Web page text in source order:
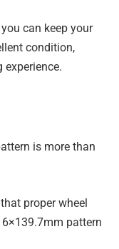
can keep your
condition,
experience.
is more than
proper wheel
pattern